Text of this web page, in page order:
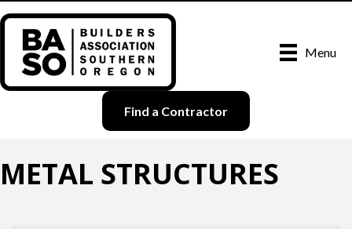
Menu
Find a Contractor
METAL STRUCTURES